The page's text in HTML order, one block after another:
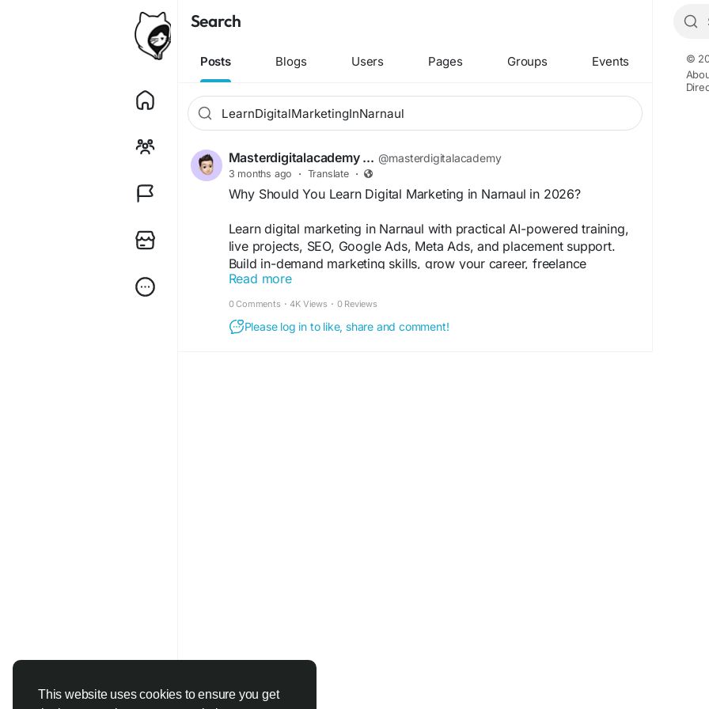
This website uses cookies to ensure you get
Search
Posts Blogs Users Pages Groups Events
Masterdigitalacademy ... @masterdigitalacademy
3 months ago · Translate ·
Why Should You Learn Digital Marketing in Narnaul in 2026?
Learn digital marketing in Narnaul with practical AI-powered training,
live projects, SEO, Google Ads, Meta Ads, and placement support.
Build in-demand marketing skills, grow your career, freelance
business, or start your own agency with industry-focused digital
marketing certification training.
https://medium.com/@masterdigitalacademy2/start-your-career-with-
a-digital-marketing-online-course-in-narnaul-bf5ae1541a46
Read more
0 Comments · 4K Views · 0 Reviews
Please log in to like, share and comment!
©